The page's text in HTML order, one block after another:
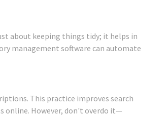
about keeping things tidy; it helps in
management software can automate
This practice improves search
online. However, don't overdo it—